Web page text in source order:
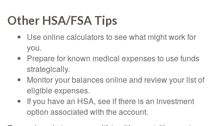
Other HSA/FSA Tips
Use online calculators to see what might work for
you.
Prepare for known medical expenses to use funds
strategically.
Monitor your balances online and review your list of
eligible expenses.
If you have an HSA, see if there is an investment
option associated with the account.